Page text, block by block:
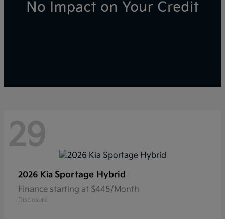
29
2026 Kia Sportage Hybrid
Finance starting at $445/Month
Disclosure